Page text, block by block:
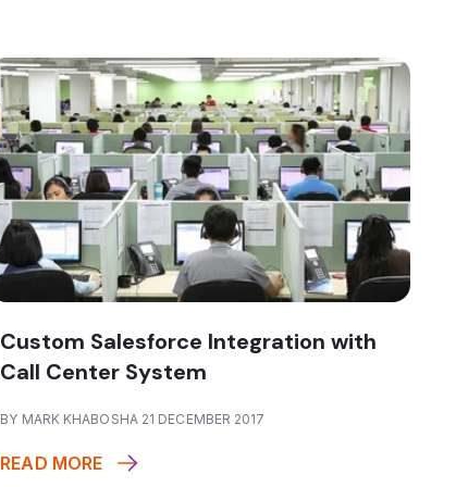
Custom Salesforce Integration with
Call Center System
BY MARK KHABOSHA 21 DECEMBER 2017
READ MORE